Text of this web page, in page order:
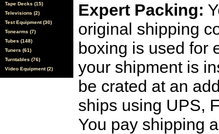
Tape Decks (15)
Televisions (2)
Test Equipment (30)
Tonearms (7)
Tubes (148)
Tuners (61)
Turntables (76)
Video Equipment (2)
Expert Packing:
original shipping
boxing is used for
your shipment is
be crated at an
ships using UPS,
You pay shipping